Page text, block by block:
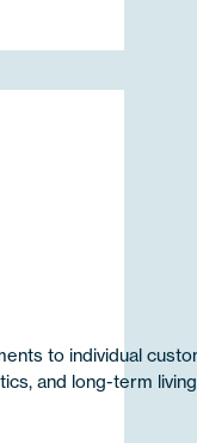
to individual
and long-term